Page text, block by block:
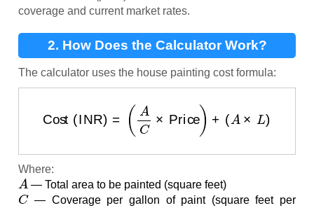
coverage and current market rates.
2. How Does the Calculator Work?
The calculator uses the house painting cost formula:
Cost (INR)= A Price)
Where:
A
— Total area to be painted (square feet)
C
— Coverage per gallon of paint (square feet per